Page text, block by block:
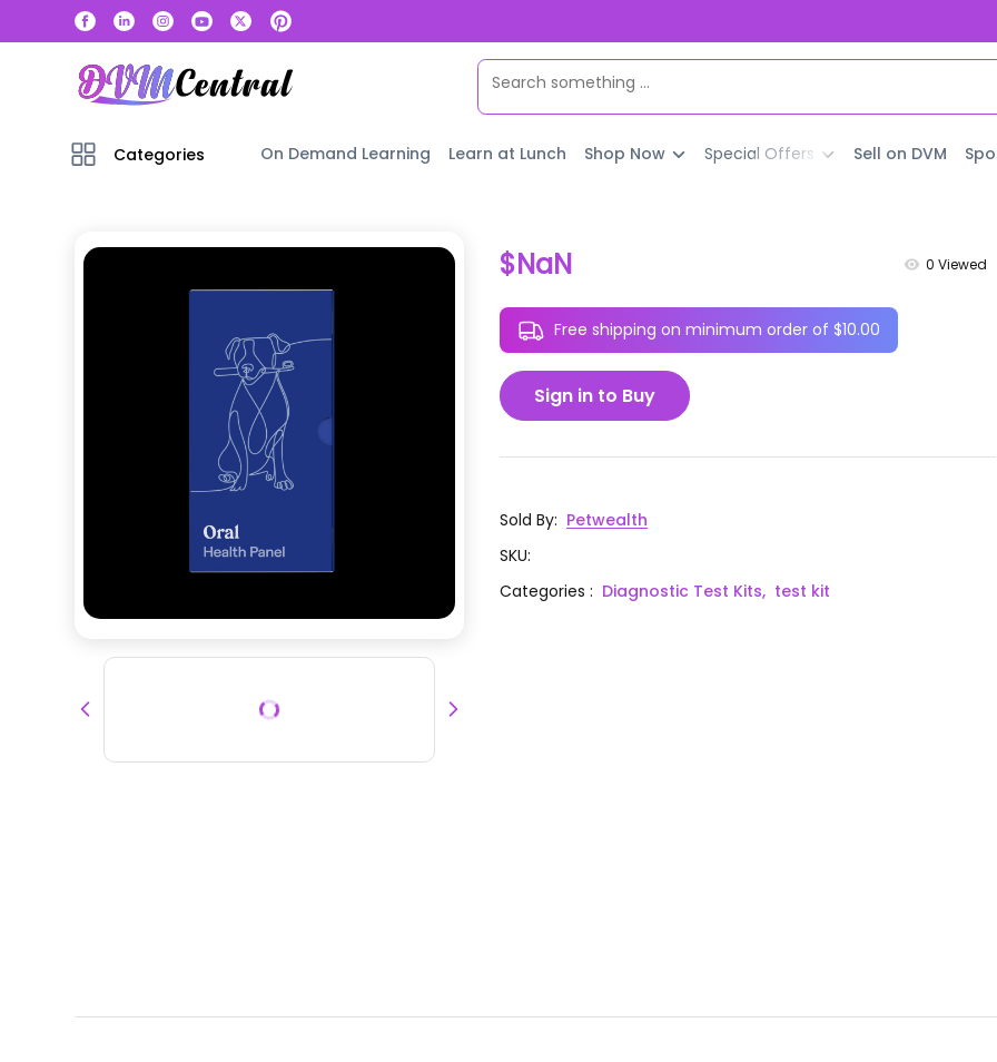
Categories On Demand Learning Learn at Lunch Shop Now Special Offers Sell on DVM
$NaN 0 Viewed
Free shipping on minimum order of $10.00
Sign in to Buy
Sold By: Petwealth
SKU:
Categories: Diagnostic Test Kits, test kit